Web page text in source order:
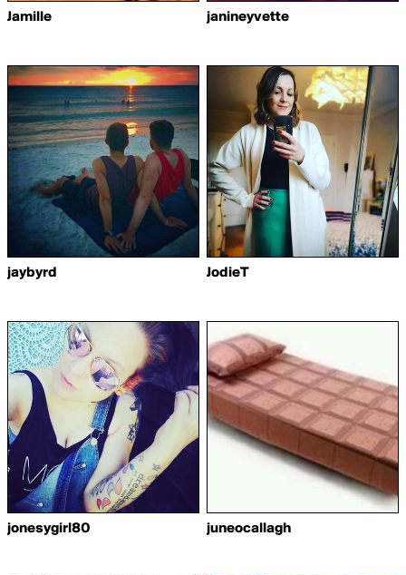
Jamille janineyvette
jaybyrd JodieT
jonesygirl80 juneocallagh